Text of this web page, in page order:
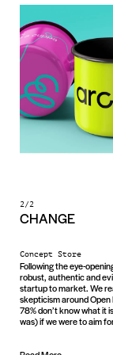
2/2
CHANGE
Concept Store
Following the eye-
robust, authentic and
startup to market. We
skepticism around
78% don’t know what it
was) if we were to aim